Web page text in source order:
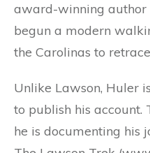
award-winning author
begun a modern
the Carolinas to
Unlike Lawson, Huler
to publish his account.
he is documenting his